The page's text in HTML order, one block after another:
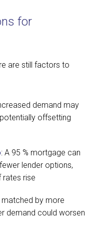
for
are still factors to
demand may
offsetting
: A 95 % mortgage can
lender options,
rates rise
matched by more
demand could worsen